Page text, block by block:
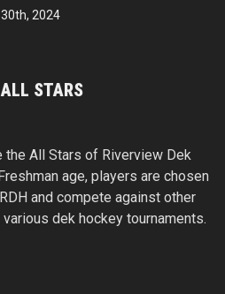
2024
STARS
the All Stars of Riverview Dek
age, players are chosen
and compete against other
dek hockey tournaments.